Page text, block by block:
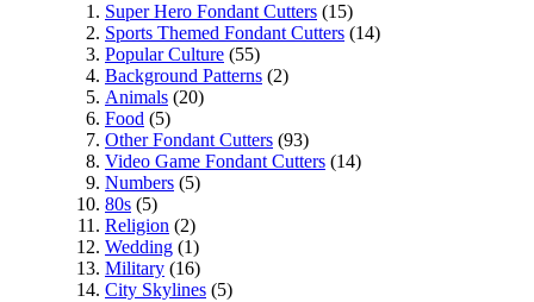
Super Hero Fondant Cutters (15)
Sports Themed Fondant Cutters (14)
Popular Culture (55)
Background Patterns (2)
Animals (20)
Food (5)
Other Fondant Cutters (93)
Video Game Fondant Cutters (14)
Numbers (5)
80s (5)
Religion (2)
Wedding (1)
Military (16)
City Skylines (5)